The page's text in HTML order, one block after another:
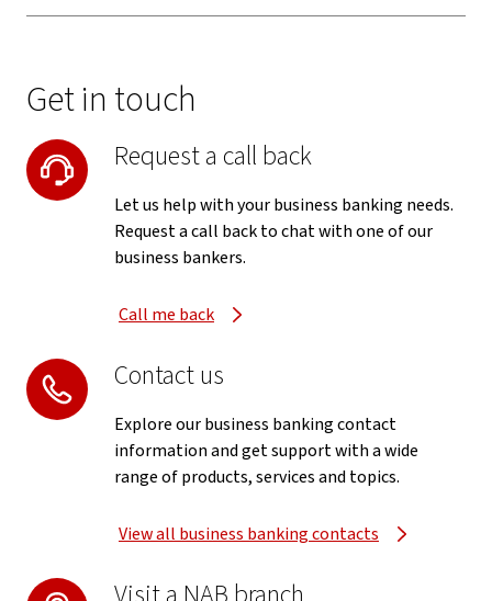
Get in touch
Request a call back
Let us help with your business banking needs.
Request a call back to chat with one of our
business bankers.
Call me back
Contact us
Explore our business banking contact
information and get support with a wide
range of products, services and topics.
View all business banking contacts